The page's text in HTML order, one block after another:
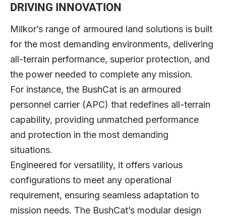
DRIVING INNOVATION
Milkor’s range of armoured land solutions is built
for the most demanding environments, delivering
all-terrain performance, superior protection, and
the power needed to complete any mission.
For instance, the BushCat is an armoured
personnel carrier (APC) that redefines all-terrain
capability, providing unmatched performance
and protection in the most demanding
situations.
Engineered for versatility, it offers various
configurations to meet any operational
requirement, ensuring seamless adaptation to
mission needs. The BushCat’s modular design